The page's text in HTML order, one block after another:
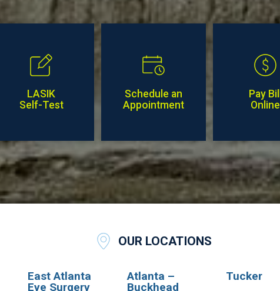
LASIK
Self-Test
Schedule an
Appointment
Pay Bill
Online
OUR LOCATIONS
East Atlanta
Eye Surgery
Atlanta –
Buckhead
Tucker